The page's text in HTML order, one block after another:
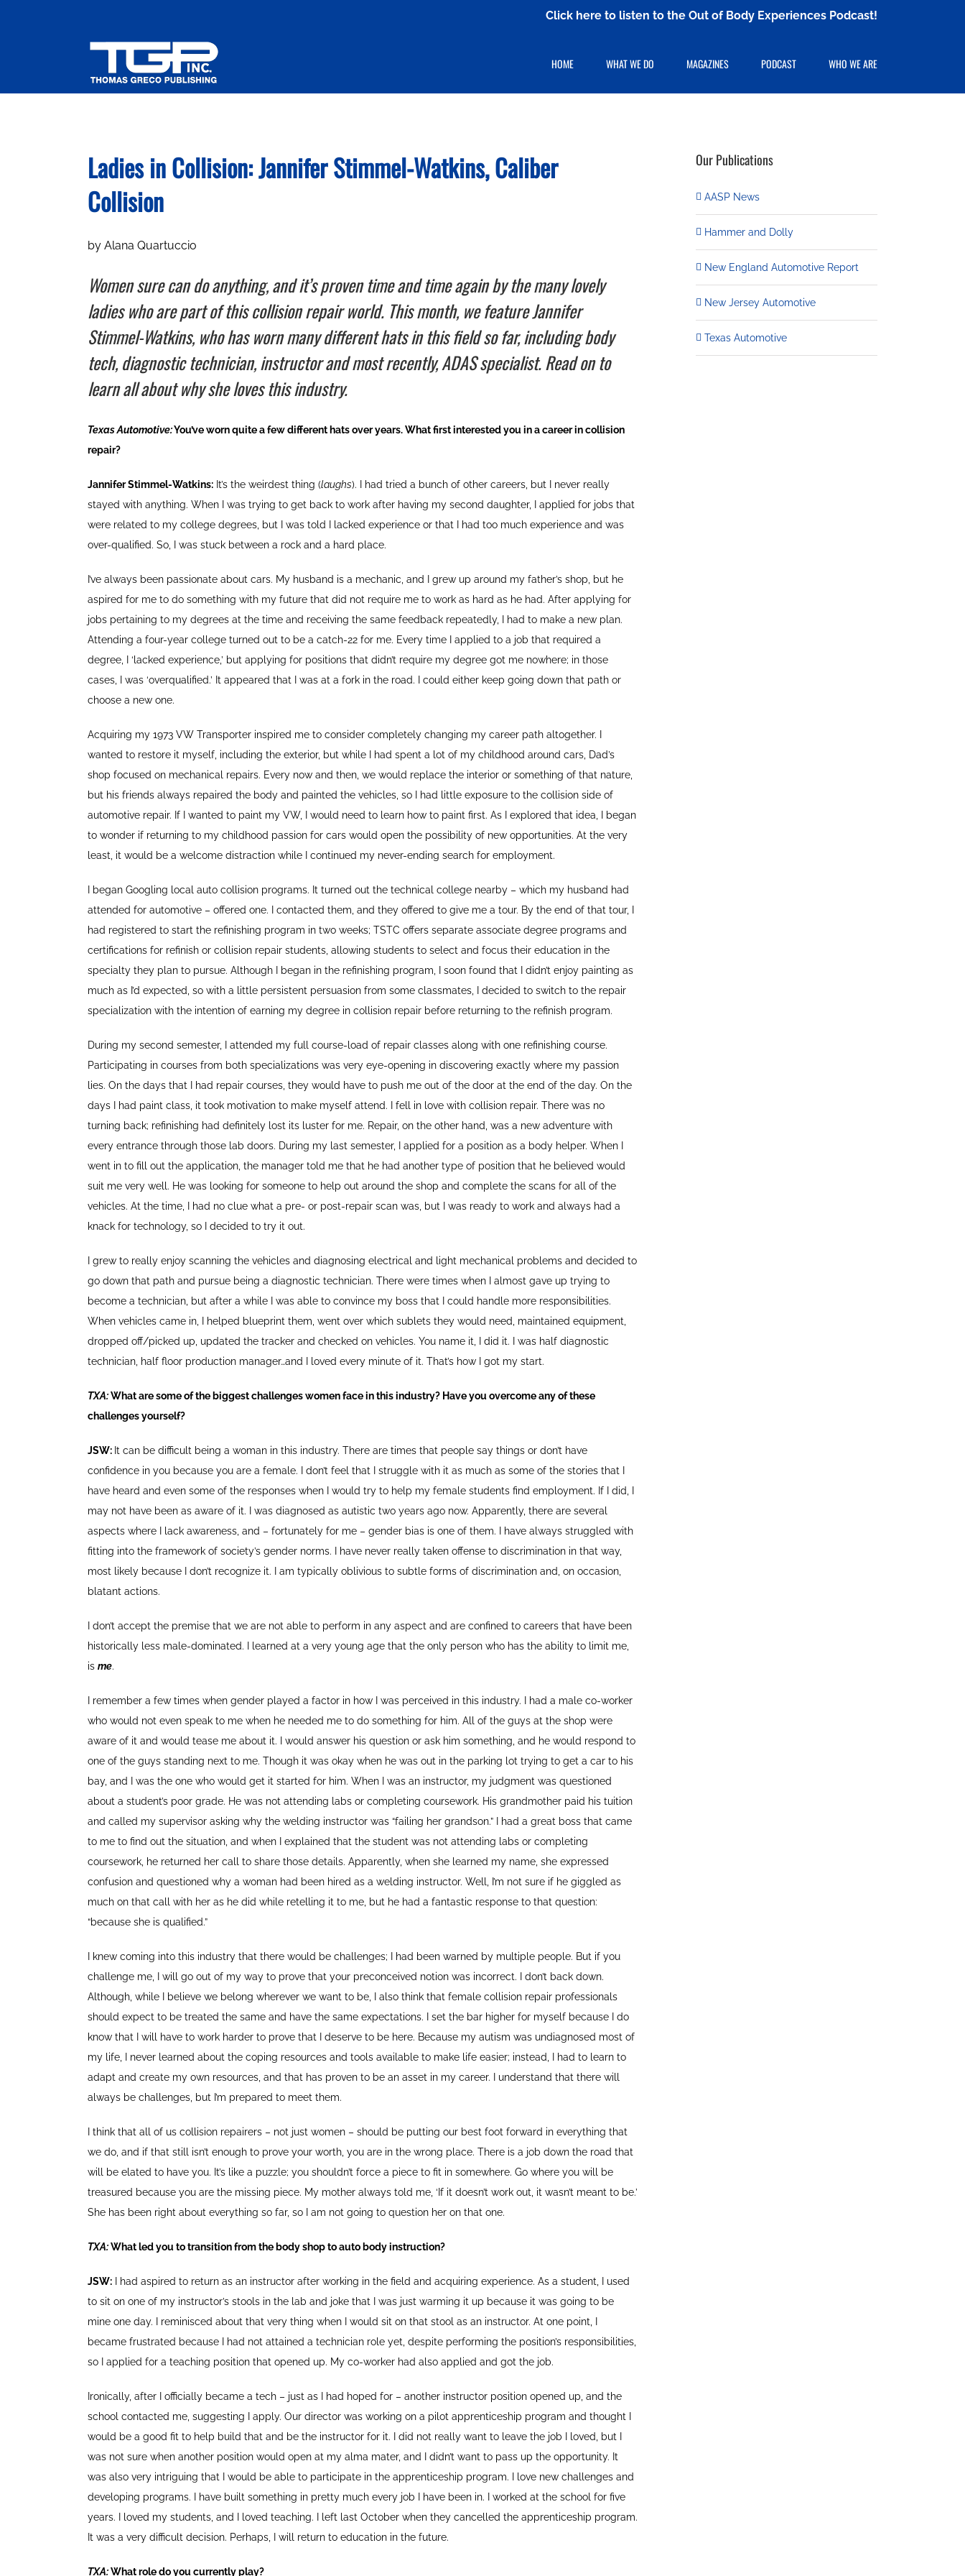
Click here to listen to the Out of Body Experiences Podcast!
HOME WHAT WE DO MAGAZINES PODCAST WHO WE ARE
Ladies in Collision: Jannifer Stimmel-Watkins,Caliber
Collision
by Alana Quartuccio
Women sure can do anything, and it’s proven time and time again by the many lovely
ladies who are part of this collision repair world. This month, we feature Jannifer
Stimmel-Watkins, who has worn many different hats in this field so far, including body
tech, diagnostic technician, instructor and most recently, ADAS specialist. Read on to
learn all about why she loves this industry.
Texas Automotive:You’ve worn quite a few different hats over years. What first interested you in a career in collision
repair?
Jannifer Stimmel-Watkins:It’s the weirdest thing (laughs). I had tried a bunch of other careers, but I never really
stayed with anything. When I was trying to get back to work after having my second daughter, I applied for jobs that
were related to my college degrees, but I was told I lacked experience or that I had too much experience and was
over-qualified. So, I was stuck between a rock and a hard place.
I’ve always been passionate about cars. My husband is a mechanic, and I grew up around my father’s shop, but he
aspired for me to do something with my future that did not require me to work as hard as he had. After applying for
jobs pertaining to my degrees at the time and receiving the same feedback repeatedly, I had to make a new plan.
Attending a four-year college turned out to be a catch-22 for me. Every time I applied to a job that required a
degree, I ‘lacked experience,’ but applying for positions that didn’t require my degree got me nowhere; in those
cases, I was ‘overqualified.’ It appeared that I was at a fork in the road. I could either keep going down that path or
choose a new one.
Acquiring my 1973 VW Transporter inspired me to consider completely changing my career path altogether. I
wanted to restore it myself, including the exterior, but while I had spent a lot of my childhood around cars, Dad’s
shop focused on mechanical repairs. Every now and then, we would replace the interior or something of that nature,
but his friends always repaired the body and painted the vehicles, so I had little exposure to the collision side of
automotive repair. If I wanted to paint my VW, I would need to learn how to paint first. As I explored that idea, I began
to wonder if returning to my childhood passion for cars would open the possibility of new opportunities. At the very
least, it would be a welcome distraction while I continued my never-ending search for employment.
I began Googling local auto collision programs. It turned out the technical college nearby – which my husband had
attended for automotive – offered one. I contacted them, and they offered to give me a tour. By the end of that tour, I
had registered to start the refinishing program in two weeks; TSTC offers separate associate degree programs and
certifications for refinish or collision repair students, allowing students to select and focus their education in the
specialty they plan to pursue. Although I began in the refinishing program, I soon found that I didn’t enjoy painting as
much as I’d expected, so with a little persistent persuasion from some classmates, I decided to switch to the repair
specialization with the intention of earning my degree in collision repair before returning to the refinish program.
During my second semester, I attended my full course-load of repair classes along with one refinishing course.
Participating in courses from both specializations was very eye-opening in discovering exactly where my passion
lies. On the days that I had repair courses, they would have to push me out of the door at the end of the day. On the
days I had paint class, it took motivation to make myself attend. I fell in love with collision repair. There was no
turning back; refinishing had definitely lost its luster for me. Repair, on the other hand, was a new adventure with
every entrance through those lab doors. During my last semester, I applied for a position as a body helper. When I
went in to fill out the application, the manager told me that he had another type of position that he believed would
suit me very well. He was looking for someone to help out around the shop and complete the scans for all of the
vehicles. At the time, I had no clue what a pre- or post-repair scan was, but I was ready to work and always had a
knack for technology, so I decided to try it out.
I grew to really enjoy scanning the vehicles and diagnosing electrical and light mechanical problems and decided to
go down that path and pursue being a diagnostic technician. There were times when I almost gave up trying to
become a technician, but after a while I was able to convince my boss that I could handle more responsibilities.
When vehicles came in, I helped blueprint them, went over which sublets they would need, maintained equipment,
dropped off/picked up, updated the tracker and checked on vehicles. You name it, I did it. I was half diagnostic
technician, half floor production manager…and I loved every minute of it. That’s how I got my start.
TXA:What are some of the biggest challenges women face in this industry? Have you overcome any of these
challenges yourself?
JSW: It can be difficult being a woman in this industry. There are times that people say things or don’t have
confidence in you because you are a female. I don’t feel that I struggle with it as much as some of the stories that I
have heard and even some of the responses when I would try to help my female students find employment. If I did, I
may not have been as aware of it. I was diagnosed as autistic two years ago now. Apparently, there are several
aspects where I lack awareness, and – fortunately for me – gender bias is one of them. I have always struggled with
fitting into the framework of society’s gender norms. I have never really taken offense to discrimination in that way,
most likely because I don’t recognize it. I am typically oblivious to subtle forms of discrimination and, on occasion,
blatant actions.
I don’t accept the premise that we are not able to perform in any aspect and are confined to careers that have been
historically less male-dominated. I learned at a very young age that the only person who has the ability to limit me,
is me.
I remember a few times when gender played a factor in how I was perceived in this industry. I had a male co-worker
who would not even speak to me when he needed me to do something for him. All of the guys at the shop were
aware of it and would tease me about it. I would answer his question or ask him something, and he would respond to
one of the guys standing next to me. Though it was okay when he was out in the parking lot trying to get a car to his
bay, and I was the one who would get it started for him. When I was an instructor, my judgment was questioned
about a student’s poor grade. He was not attending labs or completing coursework. His grandmother paid his tuition
and called my supervisor asking why the welding instructor was “failing her grandson.” I had a great boss that came
to me to find out the situation, and when I explained that the student was not attending labs or completing
coursework, he returned her call to share those details. Apparently, when she learned my name, she expressed
confusion and questioned why a woman had been hired as a welding instructor. Well, I’m not sure if he giggled as
much on that call with her as he did while retelling it to me, but he had a fantastic response to that question:
“because she is qualified.”
I knew coming into this industry that there would be challenges; I had been warned by multiple people. But if you
challenge me, I will go out of my way to prove that your preconceived notion was incorrect. I don’t back down.
Although, while I believe we belong wherever we want to be, I also think that female collision repair professionals
should expect to be treated the same and have the same expectations. I set the bar higher for myself because I do
know that I will have to work harder to prove that I deserve to be here. Because my autism was undiagnosed most of
my life, I never learned about the coping resources and tools available to make life easier; instead, I had to learn to
adapt and create my own resources, and that has proven to be an asset in my career. I understand that there will
always be challenges, but I’m prepared to meet them.
I think that all of us collision repairers – not just women – should be putting our best foot forward in everything that
we do, and if that still isn’t enough to prove your worth, you are in the wrong place. There is a job down the road that
will be elated to have you. It’s like a puzzle; you shouldn’t force a piece to fit in somewhere. Go where you will be
treasured because you are the missing piece. My mother always told me, ‘If it doesn’t work out, it wasn’t meant to be.’
She has been right about everything so far, so I am not going to question her on that one.
TXA:What led you to transition from the body shop to auto body instruction?
JSW:I had aspired to return as an instructor after working in the field and acquiring experience. As a student, I used
to sit on one of my instructor’s stools in the lab and joke that I was just warming it up because it was going to be
mine one day. I reminisced about that very thing when I would sit on that stool as an instructor. At one point, I
became frustrated because I had not attained a technician role yet, despite performing the position’s responsibilities,
so I applied for a teaching position that opened up. My co-worker had also applied and got the job.
Ironically, after I officially became a tech – just as I had hoped for – another instructor position opened up, and the
school contacted me, suggesting I apply. Our director was working on a pilot apprenticeship program and thought I
would be a good fit to help build that and be the instructor for it. I did not really want to leave the job I loved, but I
was not sure when another position would open at my alma mater, and I didn’t want to pass up the opportunity. It
was also very intriguing that I would be able to participate in the apprenticeship program. I love new challenges and
developing programs. I have built something in pretty much every job I have been in. I worked at the school for five
years. I loved my students, and I loved teaching. I left last October when they cancelled the apprenticeship program.
It was a very difficult decision. Perhaps, I will return to education in the future.
TXA:What role do you currently play?
Our Publications
AASP News
Hammer and Dolly
New England Automotive Report
New Jersey Automotive
Texas Automotive